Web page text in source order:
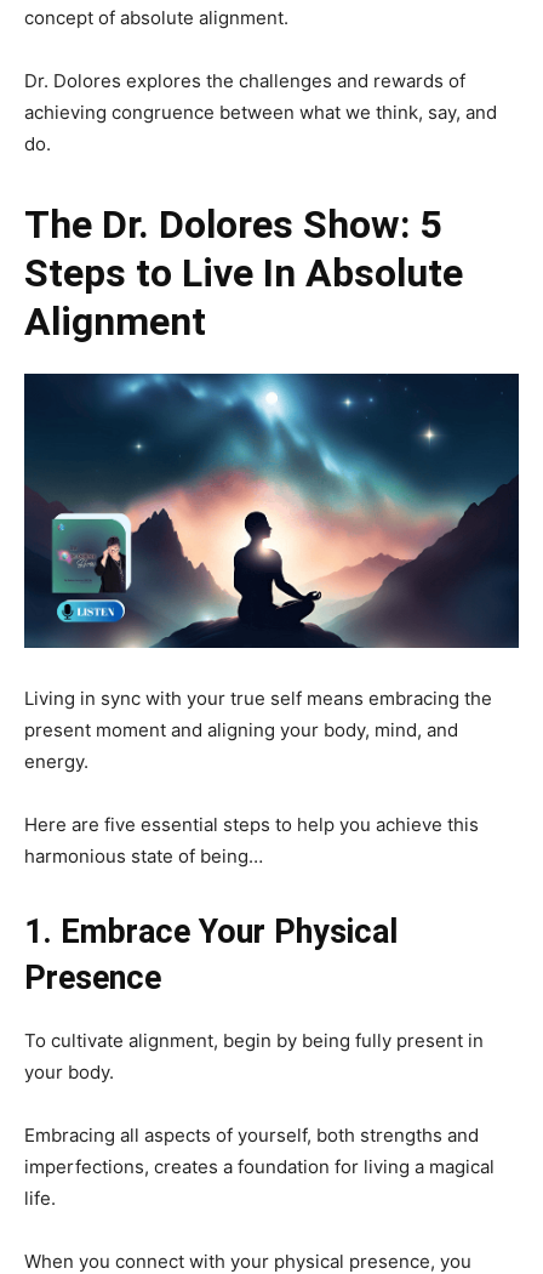
concept of absolute alignment.
Dr. Dolores explores the challenges and rewards of
achieving congruence between what we think, say, and
do.
The Dr. Dolores Show: 5
Steps to Live In Absolute
Alignment
Living in sync with your true self means embracing the
present moment and aligning your body, mind, and
energy.
Here are five essential steps to help you achieve this
harmonious state of being…
1. Embrace Your Physical
Presence
To cultivate alignment, begin by being fully present in
your body.
Embracing all aspects of yourself, both strengths and
imperfections, creates a foundation for living a magical
life.
When you connect with your physical presence, you